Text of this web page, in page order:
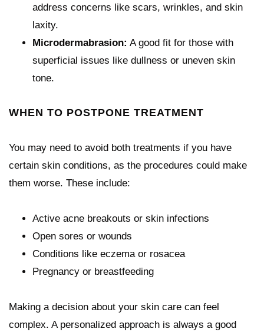
address concerns like scars, wrinkles, and skin
laxity.
Microdermabrasion: A good fit for those with
superficial issues like dullness or uneven skin
tone.
WHEN TO POSTPONE TREATMENT
You may need to avoid both treatments if you have
certain skin conditions, as the procedures could make
them worse. These include:
Active acne breakouts or skin infections
Open sores or wounds
Conditions like eczema or rosacea
Pregnancy or breastfeeding
Making a decision about your skin care can feel
complex. A personalized approach is always a good